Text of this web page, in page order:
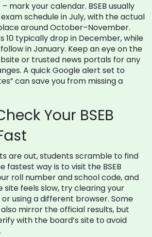
mark your calendar. BSEB usually
schedule in July, with the actual
around October–November.
10 typically drop in December, while
follow in January. Keep an eye on the
or trusted news portals for any
A quick Google alert set to
can save you from missing a
Your BSEB
are out, students scramble to find
fastest way is to visit the BSEB
roll number and school code, and
site feels slow, try clearing your
using a different browser. Some
mirror the official results, but
with the board’s site to avoid